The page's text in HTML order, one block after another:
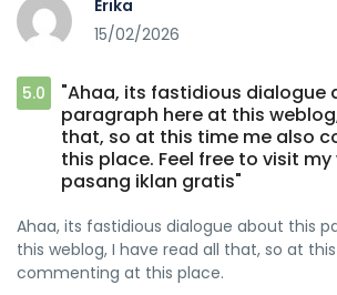
Erika
15/02/2026
5.0
"Ahaa, its fastidious dialogue
paragraph here at this
that, so at this time me also
this place. Feel free to visit my
pasang iklan gratis"
Ahaa, its fastidious dialogue about this
this weblog, I have read all that, so at
commenting at this place.